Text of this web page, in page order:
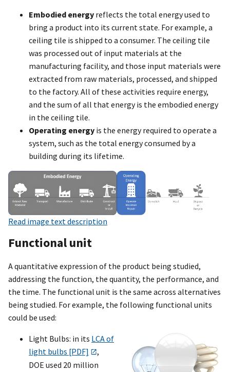
Embodied energy reflects the total energy used to
bring a product into its current state. For example, a
ceiling tile is shipped to a consumer. The ceiling tile
was processed out of input materials at the
manufacturing facility, and those input materials were
extracted from raw materials, processed, and shipped
to the factory. All of these activities require energy,
and the sum of all that energy is the embodied energy
in the ceiling tile.
Operating energy is the energy required to operate a
system, such as the total energy consumed by a
building during its lifetime.
Read image text description
Functional unit
A quantitative expression of the product being studied,
addressing the function, the quantity, the performance, and
the time. The functional unit is the same across alternatives
being studied. For example, the following functional units
could be used:
Light Bulbs: in its LCA of
light bulbs [PDF]
,
DOE used 20 million